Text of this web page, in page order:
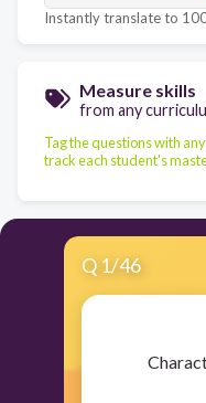
Instantly translate to
Measure skills
from any
Tag the questions with
track each student's
Q 1/46